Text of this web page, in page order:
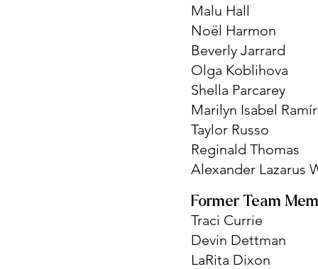
Malu Hall
Noël Harmon
Beverly Jarrard
Olga Koblihova
Shella Parcarey
Marilyn Isabel
Taylor Russo
Reginald Thomas
Alexander Lazarus
Former Team
Traci Currie
Devin Dettman
LaRita Dixon